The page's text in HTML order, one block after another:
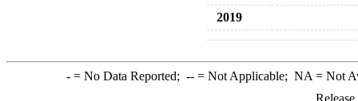
2019
-= No Data Reported; --= Not Applicable; NA = Not